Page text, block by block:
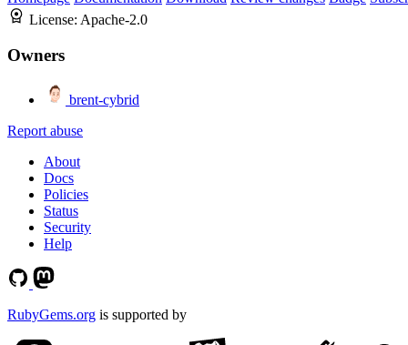
License: Apache-2.0
Owners
brent-cybrid
Report abuse
About
Docs
Policies
Status
Security
Help
RubyGems.org is supported by